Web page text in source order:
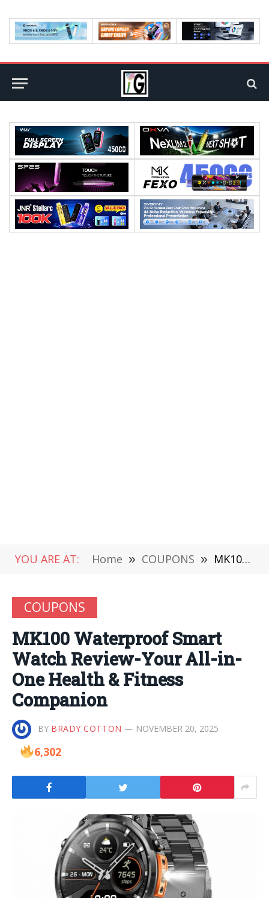
YOU ARE AT: Home » COUPONS » MK100 Waterproof Smart Watch Review-Your All-in-One Health & Fitness Companion
COUPONS
MK100 Waterproof Smart
Watch Review-Your All-in-
One Health & Fitness
Companion
BY BRADY COTTON NOVEMBER 20, 2025
6,302